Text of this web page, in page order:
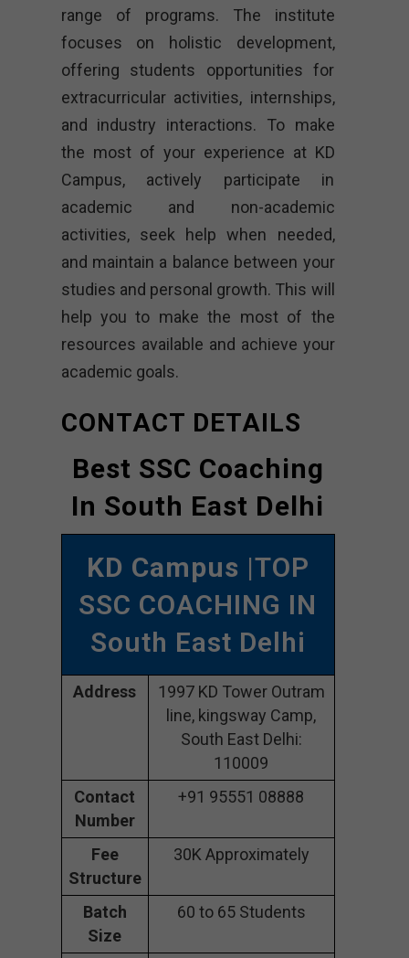
range of programs. The institute
focuses on holistic development,
offering students opportunities for
extracurricular activities, internships,
and industry interactions. To make
the most of your experience at KD
Campus, actively participate in
academic and non-academic
activities, seek help when needed,
and maintain a balance between your
studies and personal growth. This will
help you to make the most of the
resources available and achieve your
academic goals.
CONTACT DETAILS
Best SSC Coaching
In South East Delhi
KD Campus |TOP
SSC COACHING IN
South East Delhi
Address
1997 KD Tower Outram
line, kingsway Camp,
South East Delhi:
110009
Contact
Number
+91 95551 08888
Fee
Structure
30K Approximately
Batch
Size
60 to 65 Students